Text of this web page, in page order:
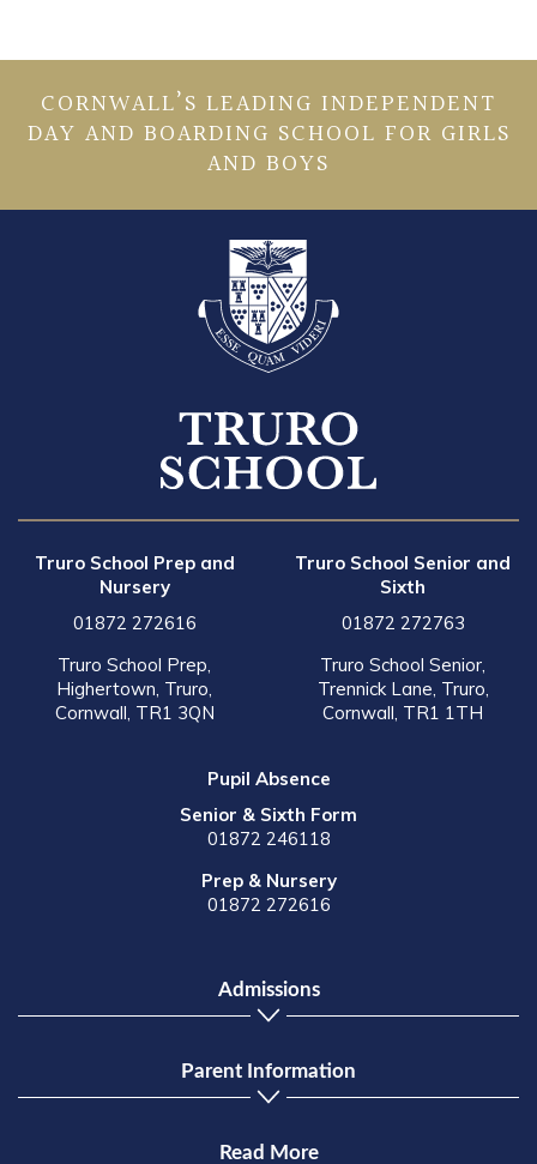
CORNWALL’S LEADING INDEPENDENT
DAY AND BOARDING SCHOOL FOR GIRLS
AND BOYS
Truro School Prep and
Nursery
01872 272616
Truro School Prep,
Highertown, Truro,
Cornwall, TR1 3QN
Truro School Senior and
Sixth
01872 272763
Truro School Senior,
Trennick Lane, Truro,
Cornwall, TR1 1TH
Pupil Absence
Senior & Sixth Form
01872 246118
Prep & Nursery
01872 272616
Admissions
Parent Information
Read More